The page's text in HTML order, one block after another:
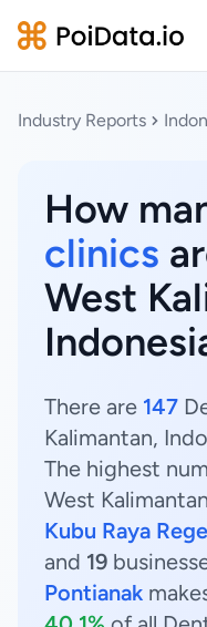
Industry Reports
How
clinics
West
There are 147
Kalimantan,
The highest
West
Kubu Raya
and 19
Pontianak